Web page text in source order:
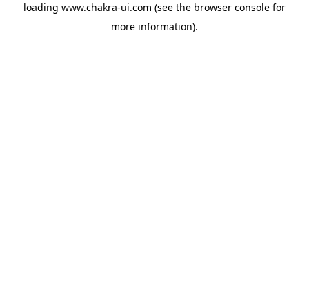
loading www.chakra-ui.com (see the browser console for
more information).